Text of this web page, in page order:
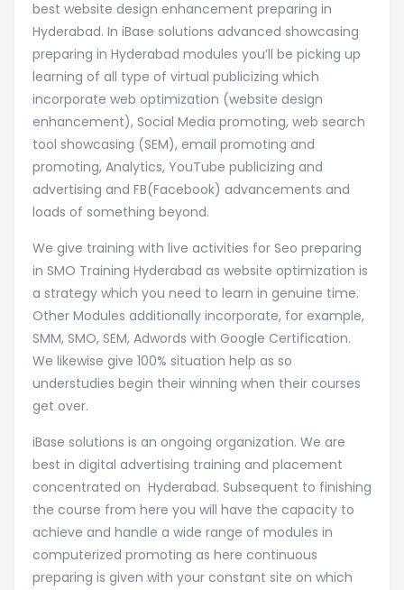
best website design enhancement preparing in
Hyderabad. In iBase solutions advanced showcasing
preparing in Hyderabad modules you’ll be picking up
learning of all type of virtual publicizing which
incorporate web optimization (website design
enhancement), Social Media promoting, web search
tool showcasing (SEM), email promoting and
promoting, Analytics, YouTube publicizing and
advertising and FB(Facebook) advancements and
loads of something beyond.
We give training with live activities for Seo preparing
in SMO Training Hyderabad as website optimization is
a strategy which you need to learn in genuine time.
Other Modules additionally incorporate, for example,
SMM, SMO, SEM, Adwords with Google Certification.
We likewise give 100% situation help as so
understudies begin their winning when their courses
get over.
iBase solutions is an ongoing organization. We are
best in digital advertising training and placement
concentrated on Hyderabad. Subsequent to finishing
the course from here you will have the capacity to
achieve and handle a wide range of modules in
computerized promoting as here continuous
preparing is given with your constant site on which